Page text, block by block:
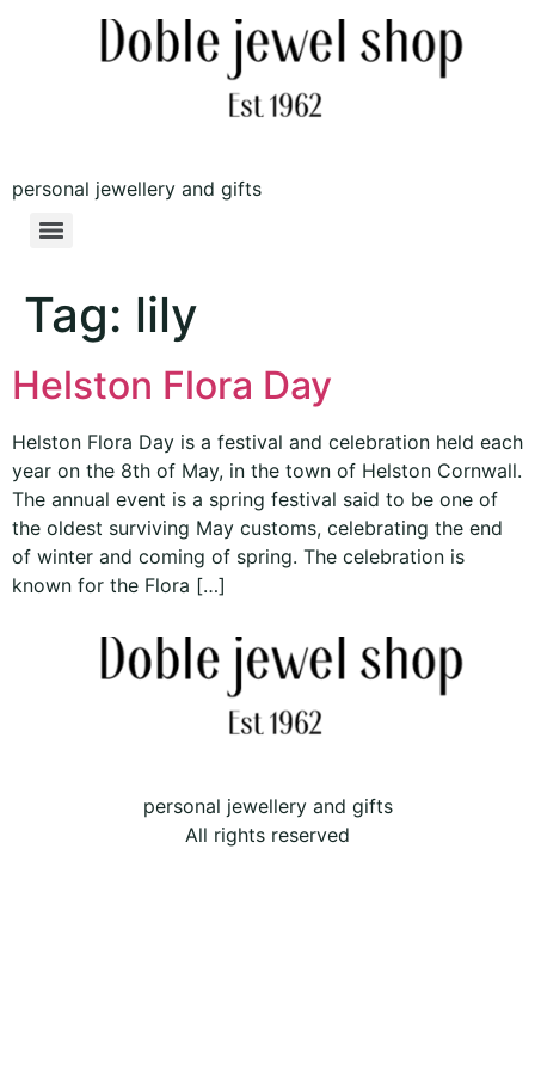
personal jewellery and gifts
Tag: lily
Helston Flora Day
Helston Flora Day is a festival and celebration held each
year on the 8th of May, in the town of Helston Cornwall.
The annual event is a spring festival said to be one of
the oldest surviving May customs, celebrating the end
of winter and coming of spring. The celebration is
known for the Flora […]
personal jewellery and gifts
All rights reserved